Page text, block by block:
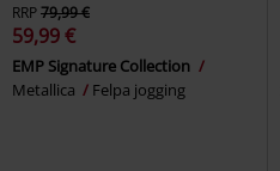
RRP79,99 €
59,99 €
EMP Signature Collection
Metallica
Felpa jogging